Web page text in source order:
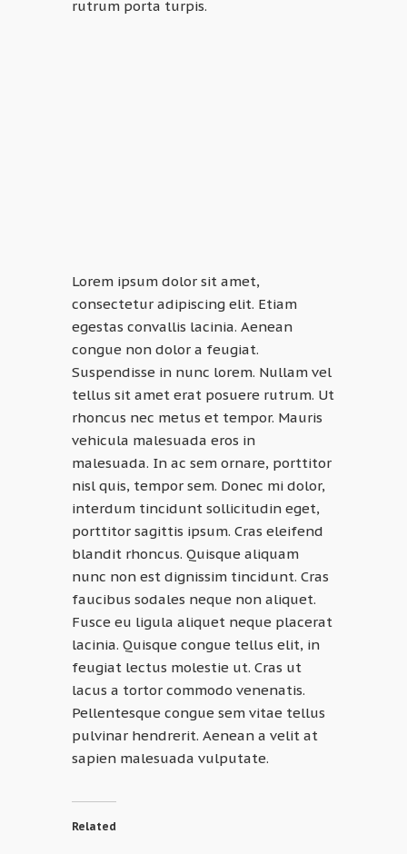
rutrum porta turpis.
Lorem ipsum dolor sit amet,
consectetur adipiscing elit. Etiam
egestas convallis lacinia. Aenean
congue non dolor a feugiat.
Suspendisse in nunc lorem. Nullam vel
tellus sit amet erat posuere rutrum. Ut
rhoncus nec metus et tempor. Mauris
vehicula malesuada eros in
malesuada. In ac sem ornare, porttitor
nisl quis, tempor sem. Donec mi dolor,
interdum tincidunt sollicitudin eget,
porttitor sagittis ipsum. Cras eleifend
blandit rhoncus. Quisque aliquam
nunc non est dignissim tincidunt. Cras
faucibus sodales neque non aliquet.
Fusce eu ligula aliquet neque placerat
lacinia. Quisque congue tellus elit, in
feugiat lectus molestie ut. Cras ut
lacus a tortor commodo venenatis.
Pellentesque congue sem vitae tellus
pulvinar hendrerit. Aenean a velit at
sapien malesuada vulputate.
Related